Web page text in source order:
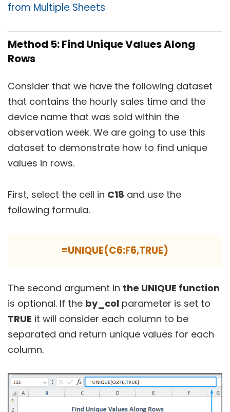
from Multiple Sheets
Method 5: Find Unique Values Along
Rows
Consider that we have the following dataset
that contains the hourly sales time and the
device name that was sold within the
observation week. We are going to use this
dataset to demonstrate how to find unique
values in rows.
First, select the cell in C18 and use the
following formula.
=UNIQUE(C6:F6,TRUE)
The second argument in the UNIQUE function
is optional. If the by_col parameter is set to
TRUE it will consider each column to be
separated and return unique values for each
column.